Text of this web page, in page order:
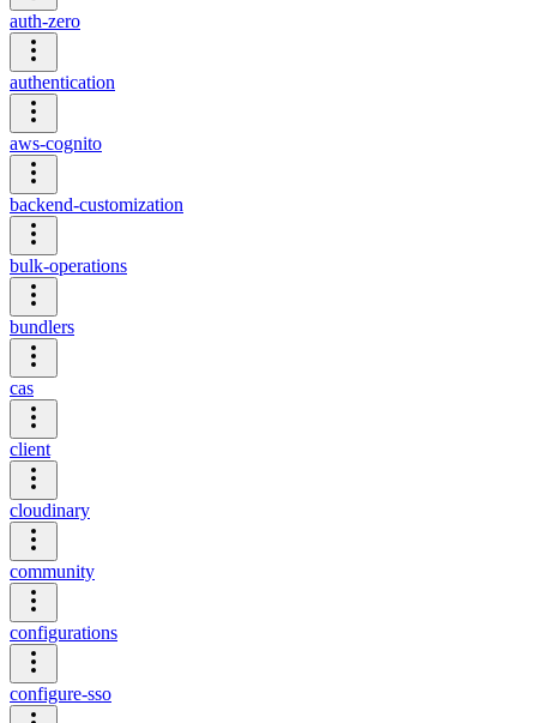
auth-zero
authentication
aws-cognito
backend-customization
bulk-operations
bundlers
cas
client
cloudinary
community
configurations
configure-sso